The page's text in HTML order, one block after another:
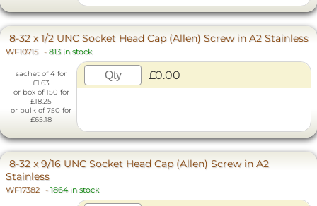
8-32 x 1/2 UNC Socket Head Cap (Allen) Screw in A2 Stainless
WF10715 - 813 in stock
sachet of 4 for
£1.63
or box of 150 for
£18.25
or bulk of 750 for
£65.18
£0.00
8-32 x 9/16 UNC Socket Head Cap (Allen) Screw in A2
Stainless
WF17382 - 1864 in stock